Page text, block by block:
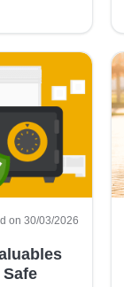
on 30/03/2026